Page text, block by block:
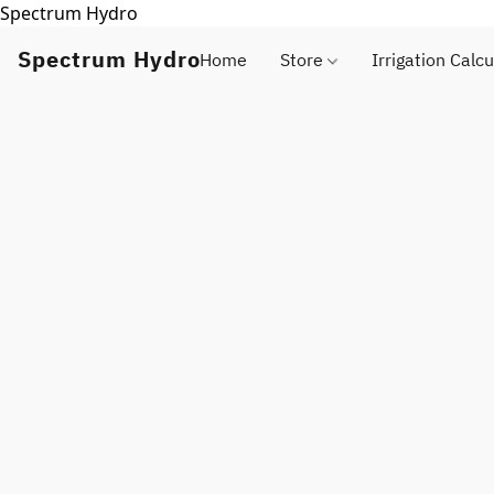
Spectrum Hydro
Spectrum HydroHome Store Irrigation